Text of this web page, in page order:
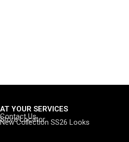
AT YOUR SERVICES
Contact Us
Store Locator
New Collection SS26 Looks